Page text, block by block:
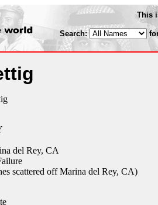
This
Search:
del Rey, CA
scattered off Marina del Rey, CA)